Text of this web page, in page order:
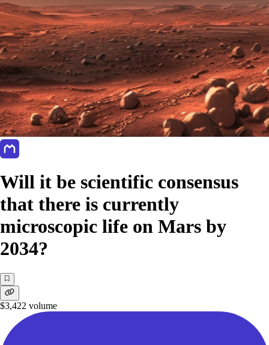
Will it be scientific consensus
that there is currently
microscopic life on Mars by
2034?
$3,422 volume